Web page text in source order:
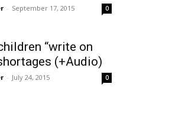
- September 17, 2015 0
“write on
(+Audio)
- July 24, 2015 0